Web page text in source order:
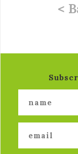
<